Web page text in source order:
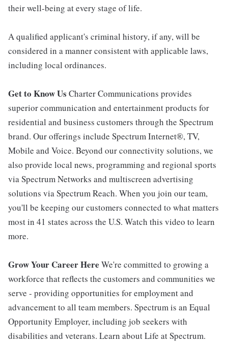
their well-being at every stage of life.
A qualified applicant's criminal history, if any, will be
considered in a manner consistent with applicable laws,
including local ordinances.
Get to Know Us Charter Communications provides
superior communication and entertainment products for
residential and business customers through the Spectrum
brand. Our offerings include Spectrum Internet®, TV,
Mobile and Voice. Beyond our connectivity solutions, we
also provide local news, programming and regional sports
via Spectrum Networks and multiscreen advertising
solutions via Spectrum Reach. When you join our team,
you'll be keeping our customers connected to what matters
most in 41 states across the U.S. Watch this video to learn
more.
Grow Your Career Here We're committed to growing a
workforce that reflects the customers and communities we
serve - providing opportunities for employment and
advancement to all team members. Spectrum is an Equal
Opportunity Employer, including job seekers with
disabilities and veterans. Learn about Life at Spectrum.